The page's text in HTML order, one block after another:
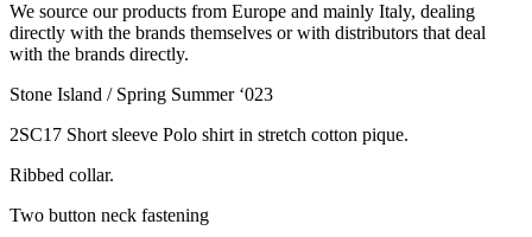
We source our products from Europe and mainly Italy, dealing
directly with the brands themselves or with distributors that deal
with the brands directly.
Stone Island / Spring Summer ‘023
2SC17 Short sleeve Polo shirt in stretch cotton pique.
Ribbed collar.
Two button neck fastening